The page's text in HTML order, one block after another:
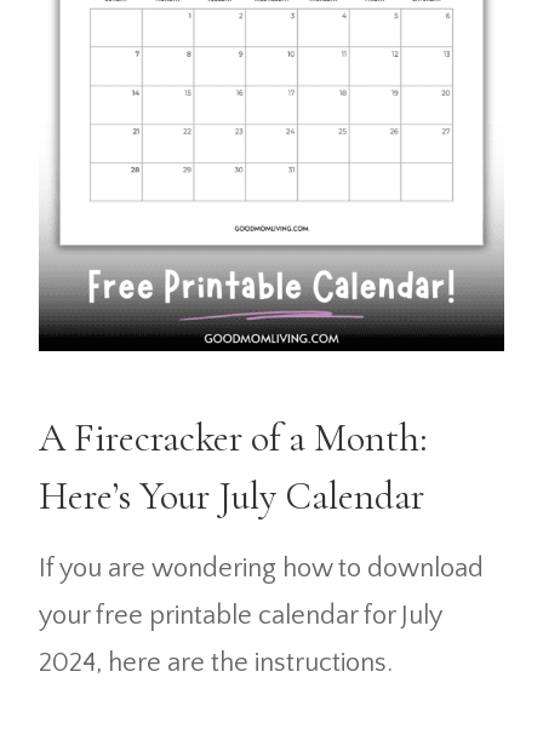
A Firecracker of a Month:
Here’s Your July Calendar
If you are wondering how to download
your free printable calendar for July
2024, here are the instructions.